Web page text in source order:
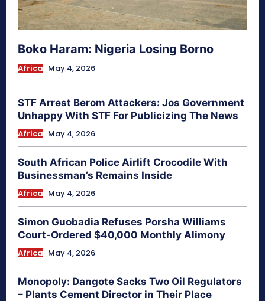
Boko Haram: Nigeria Losing Borno
Africa May 4, 2026
STF Arrest Berom Attackers: Jos Government
Unhappy With STF For Publicizing The News
Africa May 4, 2026
South African Police Airlift Crocodile With
Businessman’s Remains Inside
Africa May 4, 2026
Simon Guobadia Refuses Porsha Williams
Court-Ordered $40,000 Monthly Alimony
Africa May 4, 2026
Monopoly: Dangote Sacks Two Oil Regulators
– Plants Cement Director in Their Place